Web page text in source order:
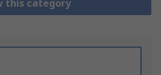
this category